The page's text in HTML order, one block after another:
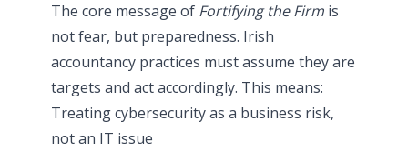
The core message of Fortifying the Firm is
not fear, but preparedness. Irish
accountancy practices must assume they are
targets and act accordingly. This means:
Treating cybersecurity as a business risk,
not an IT issue